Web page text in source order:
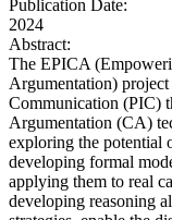
Publication Date:
2024
Abstract:
The EPICA
Argumentation)
Communication (PIC)
Argumentation (CA)
exploring the potential
developing formal
applying them to real
developing reasoning